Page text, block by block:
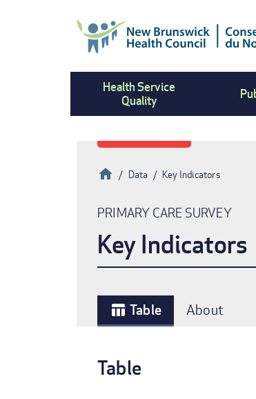
Health Service
Quality
Breadcrumb
HomeData Key Indicators
PRIMARY CARE SURVEY
Key Indicators
table_chart Table About
Table